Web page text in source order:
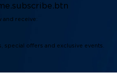
and receive:
special offers and exclusive events.